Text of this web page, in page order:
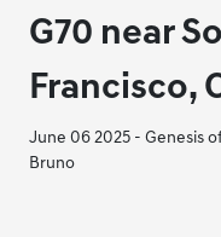
G70 near
Francisco,
June 06 2025 - Genesis
Bruno